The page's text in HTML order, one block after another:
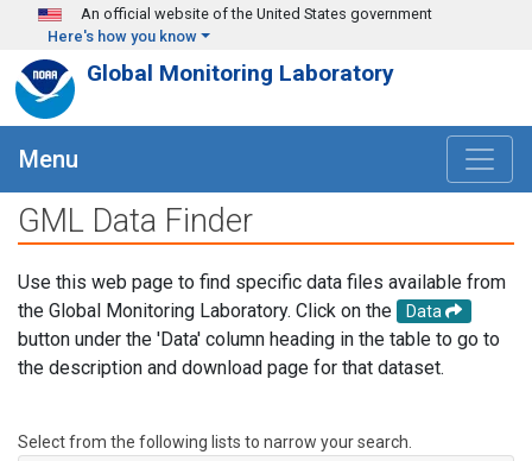
Skip to main content
An official website of the United States government
Here's how you know
Global Monitoring Laboratory
Menu
GML Data Finder
Use this web page to find specific data files available from
the Global Monitoring Laboratory. Click on the
Data
button under the 'Data' column heading in the table to go to
the description and download page for that dataset.
Select from the following lists to narrow your search.